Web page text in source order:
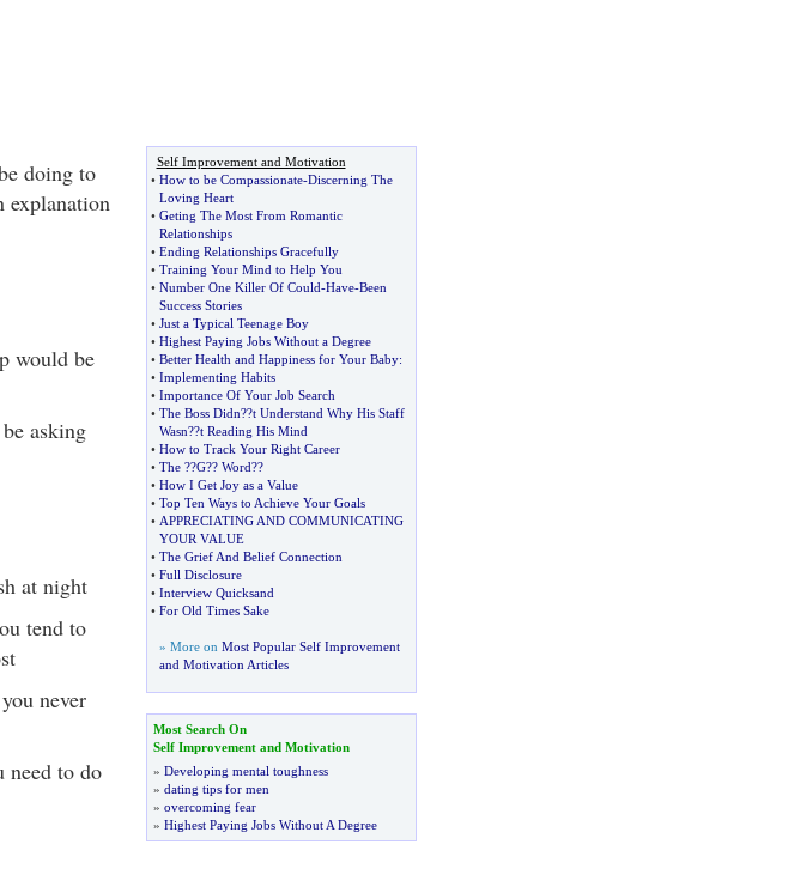
doing to
explanation
would be
asking
at night
tend to
never
to do
Self Improvement and Motivation
• How to be Compassionate-Discerning The
Loving Heart
• Geting The Most From Romantic
Relationships
• Ending Relationships Gracefully
• Training Your Mind to Help You
• Number One Killer Of Could-Have-Been
Success Stories
• Just a Typical Teenage Boy
• Highest Paying Jobs Without a Degree
• Better Health and Happiness for Your Baby:
• Implementing Habits
• Importance Of Your Job Search
• The Boss Didn??t Understand Why His Staff
Wasn??t Reading His Mind
• How to Track Your Right Career
• The??G?? Word??
• How I Get Joy as a Value
• Top Ten Ways to Achieve Your Goals
• APPRECIATING AND COMMUNICATING
YOUR VALUE
• The Grief And Belief Connection
• Full Disclosure
• Interview Quicksand
• For Old Times Sake
» More on Most Popular Self Improvement
and Motivation Articles
Most Search On
Self Improvement and Motivation
» Developing mental toughness
» dating tips for men
» overcoming fear
» Highest Paying Jobs Without A Degree